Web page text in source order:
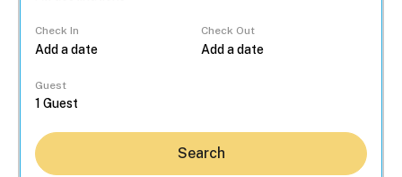
Check In Check Out
Guest
Search